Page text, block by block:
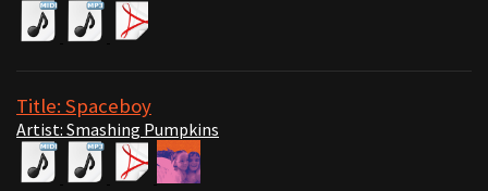
Title: Spaceboy
Artist: Smashing Pumpkins